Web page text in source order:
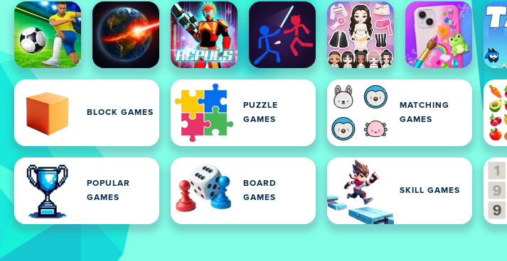
BLOCK GAMES
PUZZLE
GAMES
MATCHING
GAMES
POPULAR
GAMES
BOARD
GAMES
SKILL GAMES